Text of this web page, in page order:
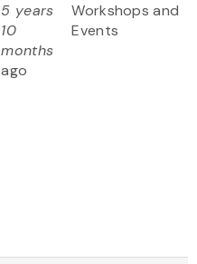
5 years
10
months
ago
Workshops and
Events